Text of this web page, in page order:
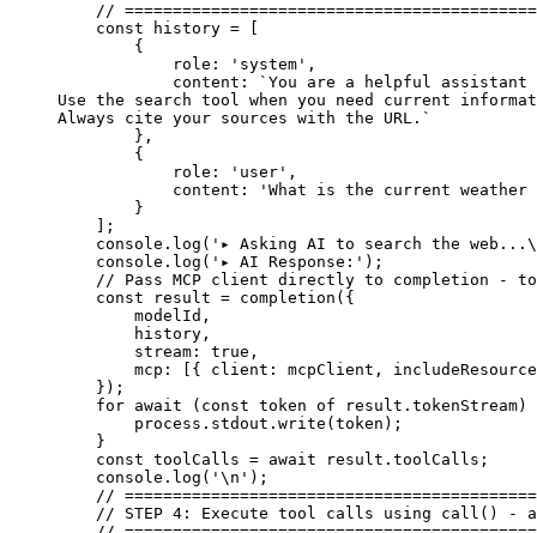
//
    const
history =
        {
            role:
'system' ,
            content:
`You are a helpful assistant
Use the search tool when you need current
Always cite your sources with the URL.`
        },
        {
            role:
'user' ,
            content:
'What is the current weather
        }
    ];
    console.
log ( '▸ Asking AI to search the web...
    console.
log ( '▸ AI Response:' );
// Pass MCP client directly to completion -
    const
result = completion ({
        modelId,
        history,
        stream:
true ,
mcp: [{ client: mcpClient,
    });
    for
await ( const token of result.tokenStream)
        process.stdout.
write (token);
    }
    const
toolCalls = await result.toolCalls;
    console.
log ( ' \n ' );
//
// STEP 4: Execute tool calls using call() -